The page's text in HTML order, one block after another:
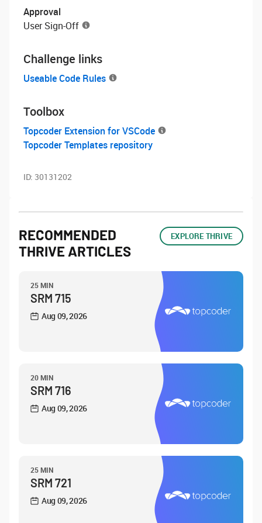
Approval
User Sign-Off
Challenge links
Useable Code Rules
Toolbox
Topcoder Extension for VSCode
Topcoder Templates repository
ID: 30131202
RECOMMENDED
THRIVE ARTICLES
EXPLORE THRIVE
25 MIN
SRM 715
Aug 09, 2026
20 MIN
SRM 716
Aug 09, 2026
25 MIN
SRM 721
Aug 09, 2026